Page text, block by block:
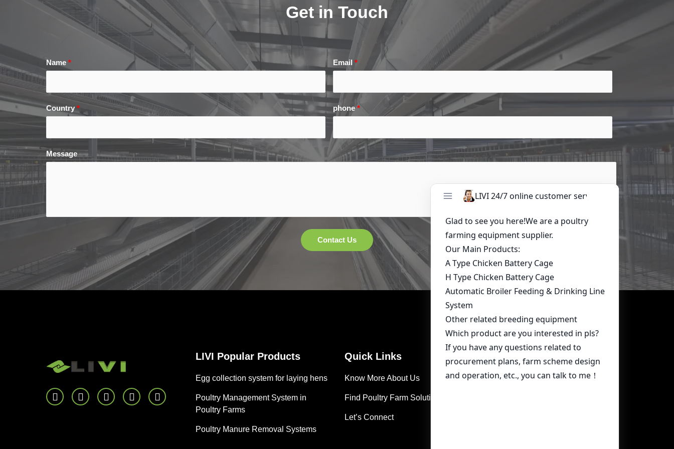
Get in Touch
Name * Email*
Country * phone*
Message
LIVI Popular Products
Egg collection system for laying hens
Poultry Management System in
Poultry Farms
Poultry Manure Removal Systems
Quick Links
Know More About Us
Find Poultry Farm Solutions
Let’s Connect
Contact Us
whatsapp:+86 15239546948